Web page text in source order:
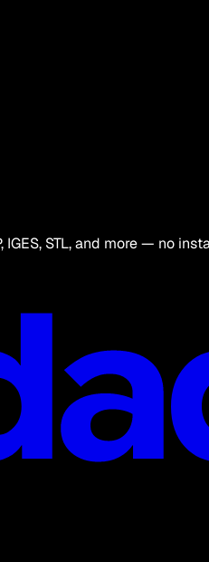
STL, and more — no